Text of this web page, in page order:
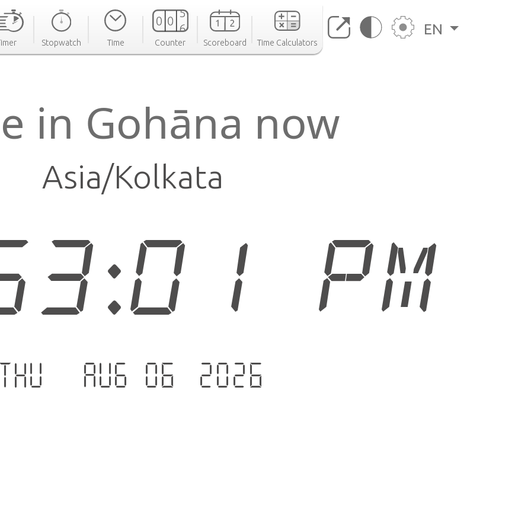
Stopwatch Time Counter Scoreboard Time Calculators
EN
in Gohāna now
Asia/Kolkata
PM
Thu - Aug 06 .2026